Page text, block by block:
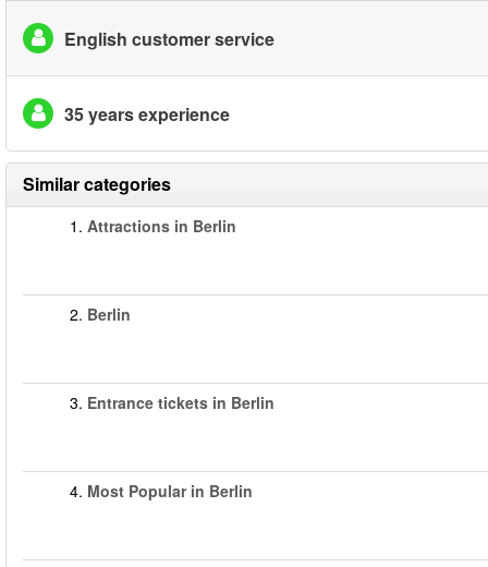
English customer service
35 years experience
Similar categories
1. Attractions in Berlin
2. Berlin
3. Entrance tickets in Berlin
4. Most Popular in Berlin